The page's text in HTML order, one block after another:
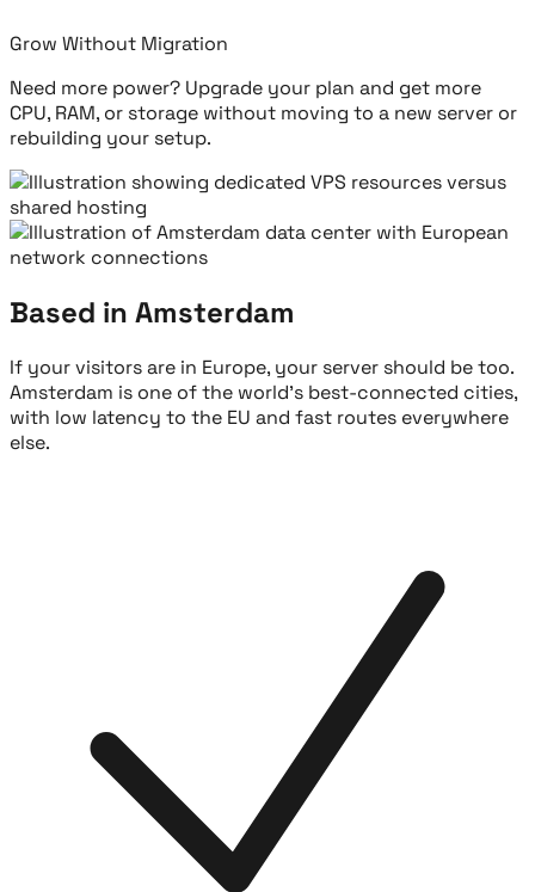
Grow Without Migration
Need more power? Upgrade your plan and get more
CPU, RAM, or storage without moving to a new server or
rebuilding your setup.
Based in Amsterdam
If your visitors are in Europe, your server should be too.
Amsterdam is one of the world's best-connected cities,
with low latency to the EU and fast routes everywhere
else.